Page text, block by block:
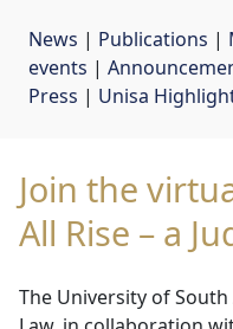
News | Publications |
events |
Press | Unisa
Join the
All Rise – a
The University of South